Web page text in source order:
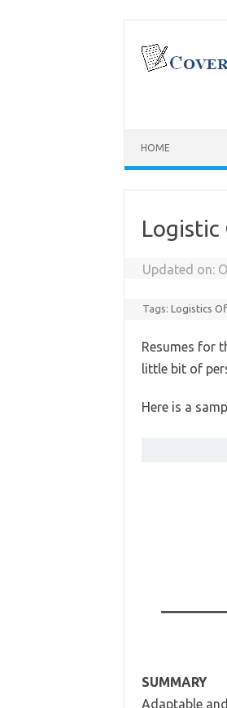
content
HOME
Logistic
Updated on:
Tags:Logistics
Resumes for
little bit of
Here is a
SUMMARY
Adaptable